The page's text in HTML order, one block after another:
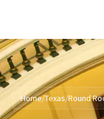
Home/Texas/Round